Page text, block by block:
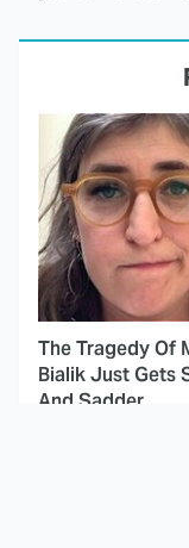
The Tragedy Of
Bialik Just Gets
And Sadder